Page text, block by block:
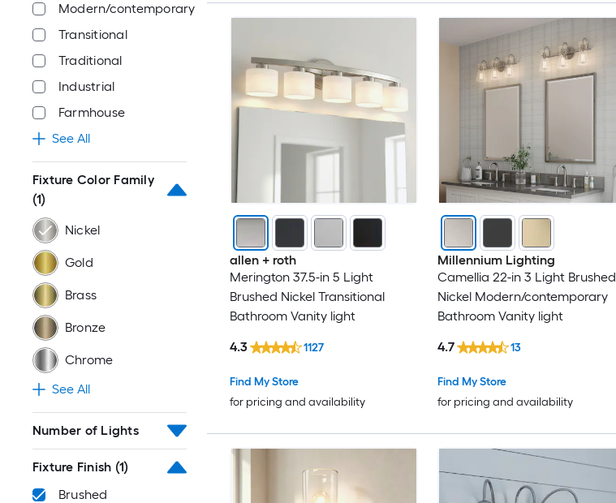
Modern/contemporary
Transitional
Traditional
Industrial
Farmhouse
See All
Fixture Color Family
(1)
Nickel
Gold
Brass
Bronze
Chrome
See All
Number of Lights
Fixture Finish (1)
Brushed
allen + roth
Merington 37.5-in 5 Light
Brushed Nickel Transitional
Bathroom Vanity light
Find My Store
for pricing and availability
4.3 1127
Millennium Lighting
Camellia 22-in 3 Light Brushed
Nickel Modern/contemporary
Bathroom Vanity light
Find My Store
for pricing and availability
4.7 13